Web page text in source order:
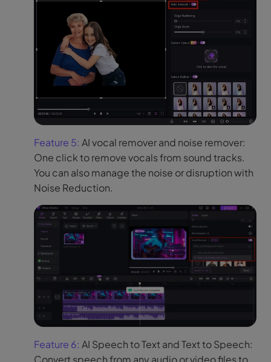
Feature 5: AI vocal remover and noise remover:
One click to remove vocals from sound tracks.
You can also manage the noise or disruption with
Noise Reduction.
Feature 6: AI Speech to Text and Text to Speech: